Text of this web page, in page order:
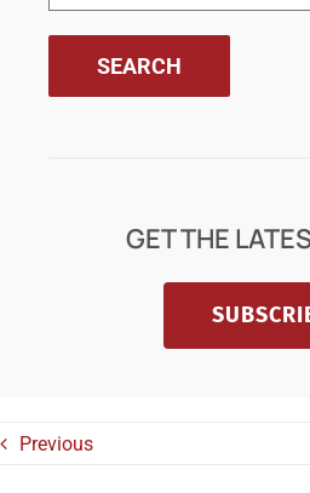
GET THE
Previous